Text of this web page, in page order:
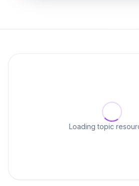
Loading topic